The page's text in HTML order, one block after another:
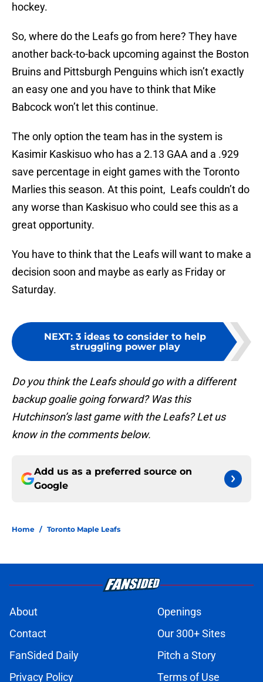
hockey.
So, where do the Leafs go from here? They have
another back-to-back upcoming against the Boston
Bruins and Pittsburgh Penguins which isn’t exactly
an easy one and you have to think that Mike
Babcock won’t let this continue.
The only option the team has in the system is
Kasimir Kaskisuo who has a 2.13 GAA and a .929
save percentage in eight games with the Toronto
Marlies this season. At this point, Leafs couldn’t do
any worse than Kaskisuo who could see this as a
great opportunity.
You have to think that the Leafs will want to make a
decision soon and maybe as early as Friday or
Saturday.
NEXT: 3 ideas to consider to help
struggling power play
Do you think the Leafs should go with a different
backup goalie going forward? Was this
Hutchinson’s last game with the Leafs? Let us
know in the comments below.
Add us as a preferred source on
Google
Home / Toronto Maple Leafs
About
Openings
Contact
Our 300+ Sites
FanSided Daily
Pitch a Story
Privacy Policy
Terms of Use